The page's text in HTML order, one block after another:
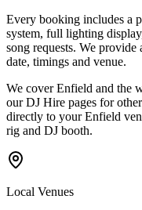
Every booking includes a
system, full lighting
song requests. We provide
date, timings and venue.
We cover Enfield and the
our DJ Hire pages for
directly to your Enfield
rig and DJ booth.
Local Venues